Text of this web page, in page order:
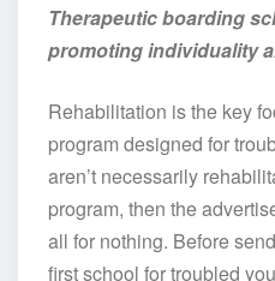
Therapeutic boarding
promoting individuality
Rehabilitation is the key
program designed for
aren’t necessarily
program, then the
all for nothing. Before
first school for troubled